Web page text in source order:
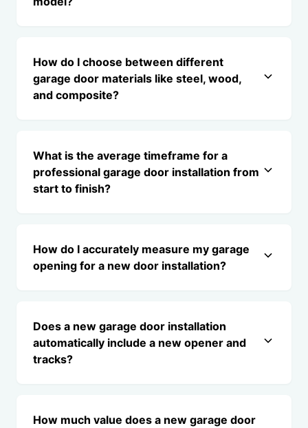
How do I choose between different
garage door materials like steel, wood,
and composite?
What is the average timeframe for a
professional garage door installation from
start to finish?
How do I accurately measure my garage
opening for a new door installation?
Does a new garage door installation
automatically include a new opener and
tracks?
How much value does a new garage door